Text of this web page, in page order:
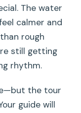
The water
calmer and
rough
still getting
rhythm.
the tour
guide will